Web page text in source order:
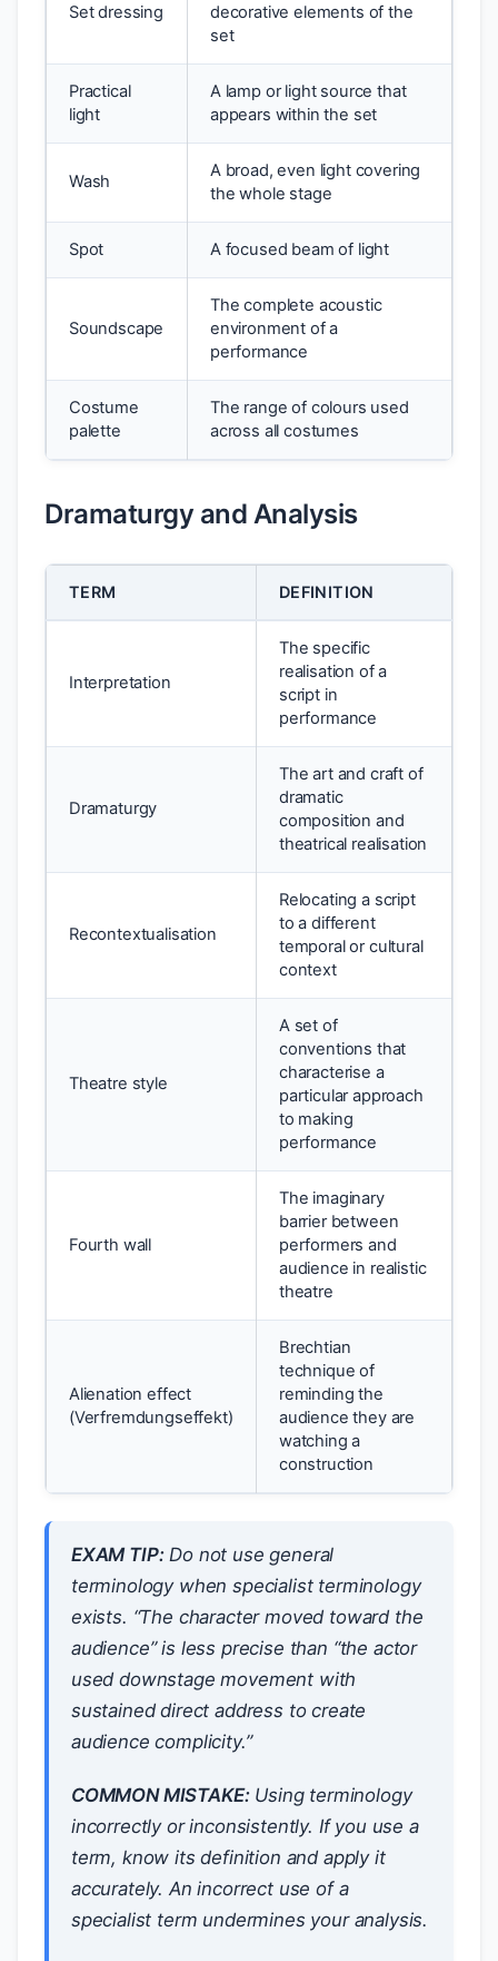
Set dressing
decorative elements of the
set
Practical
light
A lamp or light source that
appears within the set
Wash
A broad, even light covering
the whole stage
Spot A focused beam of light
Soundscape
The complete acoustic
environment of a
performance
Costume
palette
The range of colours used
across all costumes
Dramaturgy and Analysis
TERM DEFINITION
Interpretation
The specific
realisation of a
script in
performance
Dramaturgy
The art and craft of
dramatic
composition and
theatrical realisation
Recontextualisation
Relocating a script
to a different
temporal or cultural
context
Theatre style
A set of
conventions that
characterise a
particular approach
to making
performance
Fourth wall
The imaginary
barrier between
performers and
audience in realistic
theatre
Alienation effect
(Verfremdungseffekt)
Brechtian
technique of
reminding the
audience they are
watching a
construction
EXAM TIP:Do not use general
terminology when specialist terminology
exists. “The character moved toward the
audience” is less precise than “the actor
used downstage movement with
sustained direct address to create
audience complicity.”
COMMON MISTAKE:Using terminology
incorrectly or inconsistently. If you use a
term, know its definition and apply it
accurately. An incorrect use of a
specialist term undermines your analysis.